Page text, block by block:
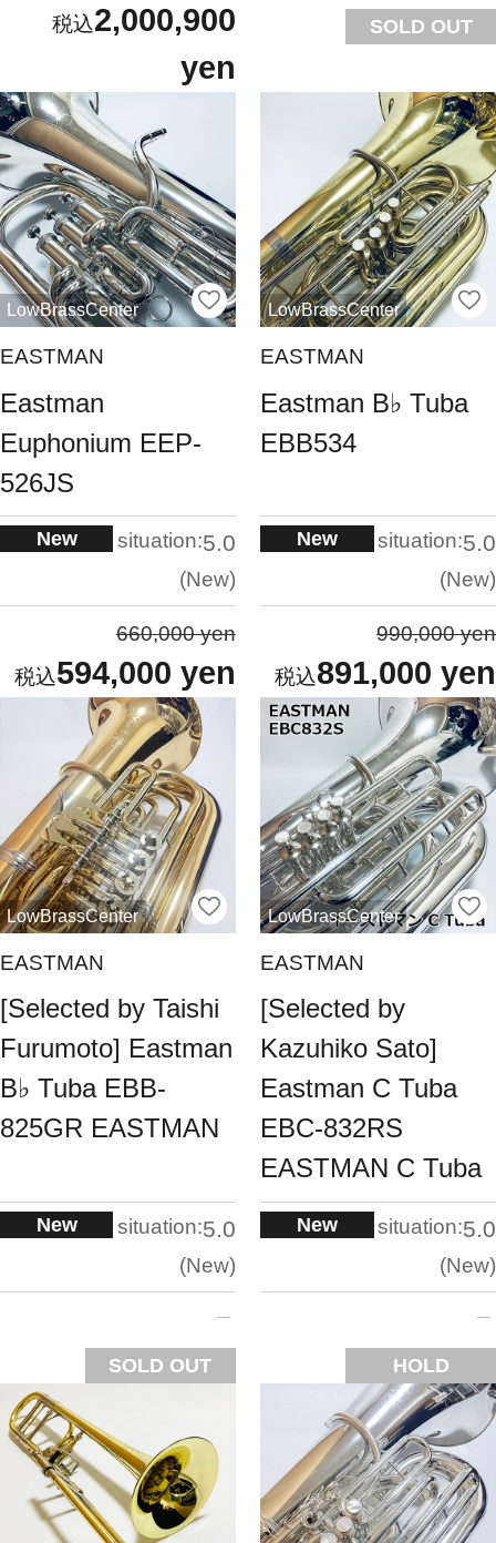
2,000,900
yen
SOLD OUT
LowBrassCenter
EASTMAN
Eastman
Euphonium EEP-
526JS
New situation:5.0
New
660,000 yen
594,000 yen
LowBrassCenter
EASTMAN
Eastman B♭ Tuba
EBB534
New situation:5.0
New
990,000 yen
891,000 yen
LowBrassCenter
EASTMAN
[Selected by Taishi
Furumoto] Eastman
B♭ Tuba EBB-
825GR EASTMAN
New situation:5.0
New
SOLD OUT
LowBrassCenter
EASTMAN
[Selected by
Kazuhiko Sato]
Eastman C Tuba
EBC-832RS
EASTMAN C Tuba
New situation:5.0
New
HOLD